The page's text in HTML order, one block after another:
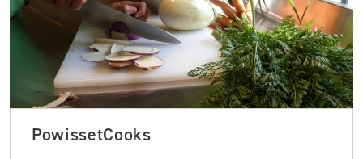
PowissetCooks